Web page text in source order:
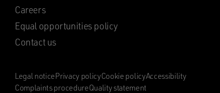
Careers
Equal opportunities policy
Contact us
Legal noticePrivacy policyCookie policyAccessibility
Complaints procedureQuality statement